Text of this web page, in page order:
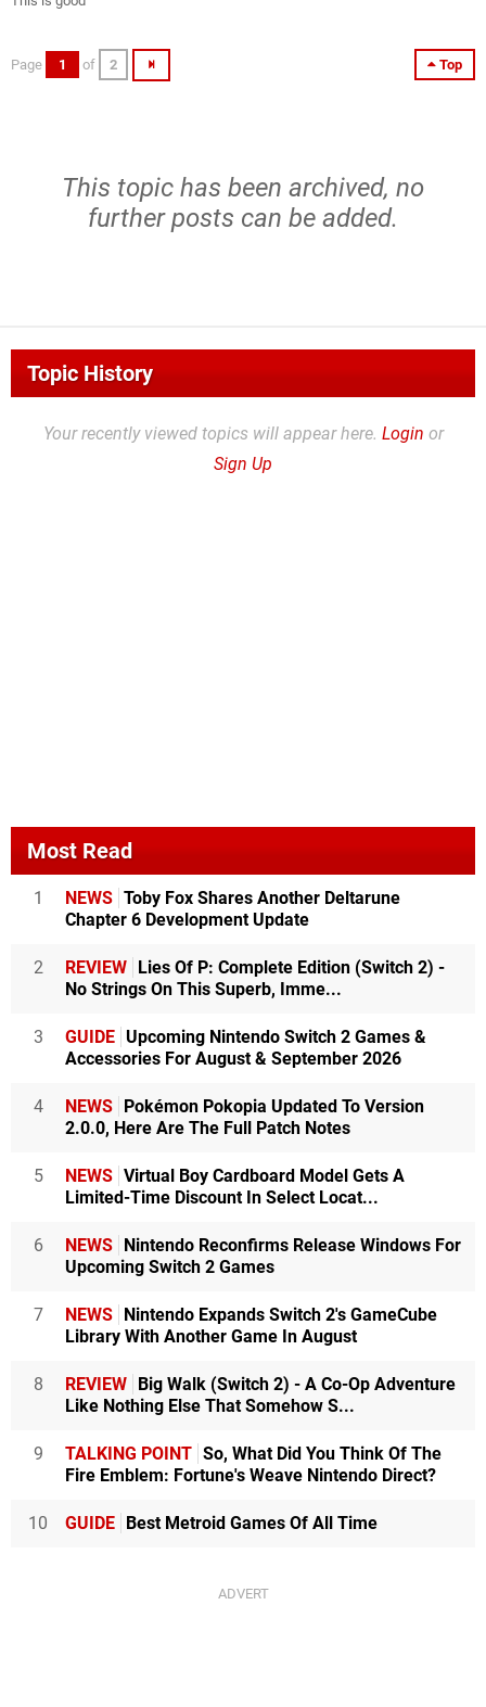
Top
Page 1 of 2
This topic has been archived, no
further posts can be added.
Topic History
Your recently viewed topics will appear here. Login or
Sign Up
Most Read
1 NEWS Toby Fox Shares Another Deltarune
Chapter 6 Development Update
2 REVIEW Lies Of P: Complete Edition (Switch 2) -
No Strings On This Superb, Imme...
3 GUIDE Upcoming Nintendo Switch 2 Games &
Accessories For August & September 2026
4 NEWS Pokémon Pokopia Updated To Version
2.0.0, Here Are The Full Patch Notes
5 NEWS Virtual Boy Cardboard Model Gets A
Limited-Time Discount In Select Locat...
6 NEWS Nintendo Reconfirms Release Windows For
Upcoming Switch 2 Games
7 NEWS Nintendo Expands Switch 2's GameCube
Library With Another Game In August
8 REVIEW Big Walk (Switch 2) - A Co-Op Adventure
Like Nothing Else That Somehow S...
9 TALKING POINT So, What Did You Think Of The
Fire Emblem: Fortune's Weave Nintendo Direct?
10 GUIDE Best Metroid Games Of All Time